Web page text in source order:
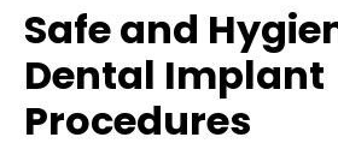
Safe and
Dental Implant
Procedures